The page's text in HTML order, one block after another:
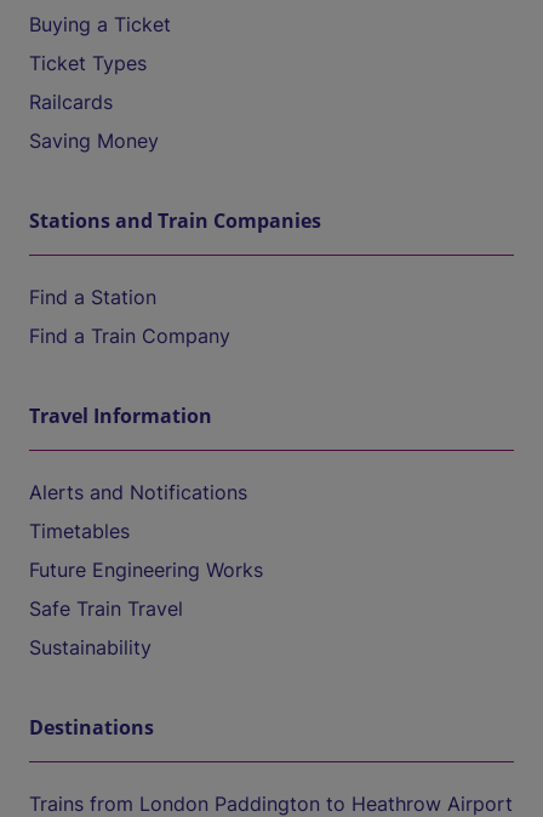
Buying a Ticket
Ticket Types
Railcards
Saving Money
Stations and Train Companies
Find a Station
Find a Train Company
Travel Information
Alerts and Notifications
Timetables
Future Engineering Works
Safe Train Travel
Sustainability
Destinations
Trains from London Paddington to Heathrow Airport